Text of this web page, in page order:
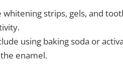
strips, gels, and
using baking soda or
enamel.